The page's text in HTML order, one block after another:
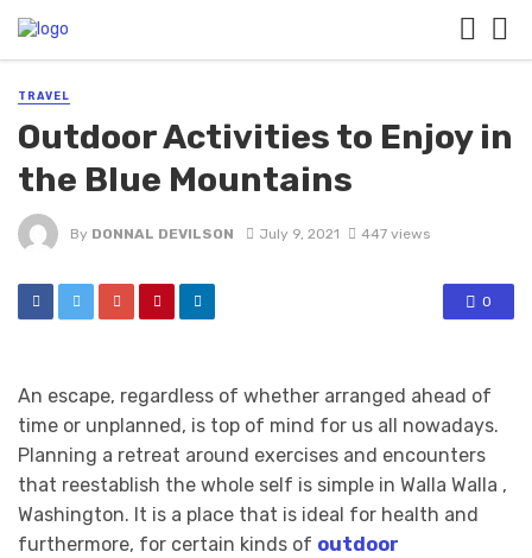
TRAVEL
Outdoor Activities to Enjoy in
the Blue Mountains
By DONNAL DEVILSON July 9, 2021 447 views
0
An escape, regardless of whether arranged ahead of
time or unplanned, is top of mind for us all nowadays.
Planning a retreat around exercises and encounters
that reestablish the whole self is simple in Walla Walla ,
Washington. It is a place that is ideal for health and
furthermore, for certain kinds of outdoor